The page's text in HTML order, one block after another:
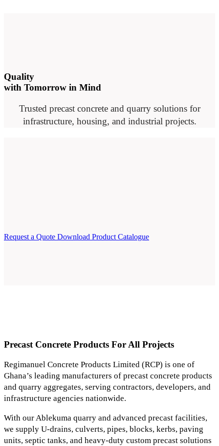
Quality
with Tomorrow in Mind
Trusted precast concrete and quarry solutions for
infrastructure, housing, and industrial projects.
Request a Quote Download Product Catalogue
Precast Concrete Products For All Projects
Regimanuel Concrete Products Limited (RCP) is one of
Ghana’s leading manufacturers of precast concrete products
and quarry aggregates, serving contractors, developers, and
infrastructure agencies nationwide.
With our Ablekuma quarry and advanced precast facilities,
we supply U-drains, culverts, pipes, blocks, kerbs, paving
units, septic tanks, and heavy-duty custom precast solutions